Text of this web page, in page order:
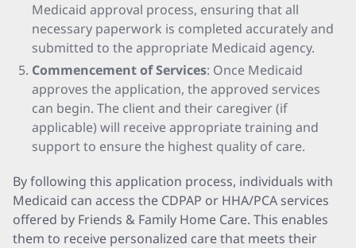
Medicaid approval process, ensuring that all
necessary paperwork is completed accurately and
submitted to the appropriate Medicaid agency.
Commencement of Services: Once Medicaid
approves the application, the approved services
can begin. The client and their caregiver (if
applicable) will receive appropriate training and
support to ensure the highest quality of care.
By following this application process, individuals with
Medicaid can access the CDPAP or HHA/PCA services
offered by Friends & Family Home Care. This enables
them to receive personalized care that meets their